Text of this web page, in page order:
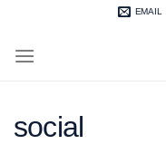
EMAIL
social